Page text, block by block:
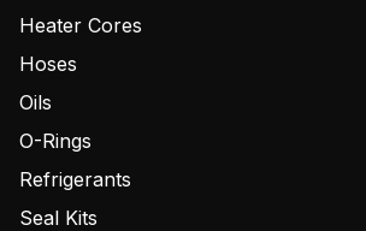
Heater Cores
Hoses
Oils
O-Rings
Refrigerants
Seal Kits